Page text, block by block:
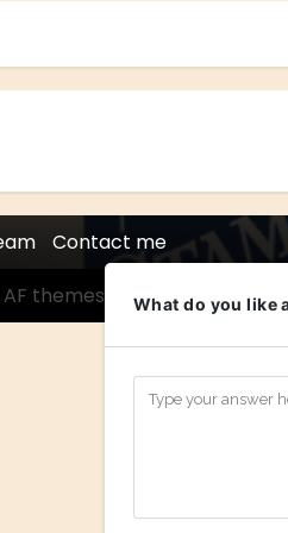
Contact me
themes.
What do you like